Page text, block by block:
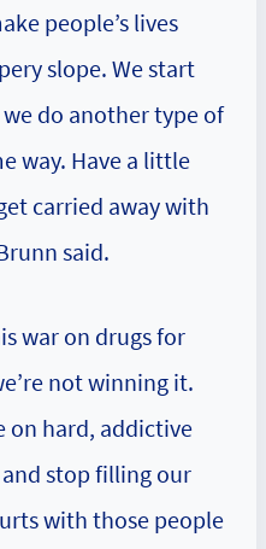
people’s lives
slope. We start
do another type of
way. Have a little
carried away with
said.
war on drugs for
not winning it.
on hard, addictive
stop filling our
with those people